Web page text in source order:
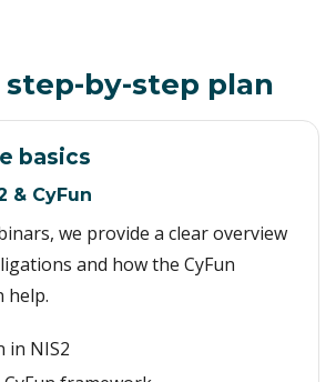
step-by-step plan
basics
& CyFun
we provide a clear overview
and how the CyFun
help.
in NIS2